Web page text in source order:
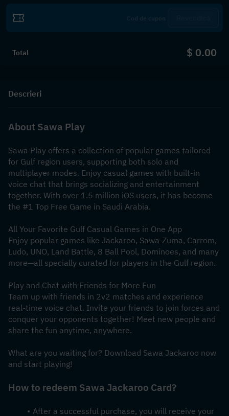
Total $ 0.00
Descrieri
About Sawa Play
Sawa Play offers a collection of popular games tailored
for Gulf region users, supporting both solo and
multiplayer modes. Enjoy casual games with built-in
voice chat that brings socializing and entertainment
together. With over 1.5 million iOS users, it has become
the #1 Top Free Game in Saudi Arabia.
All Your Favorite Gulf Casual Games in One App
Enjoy popular games like Jackaroo, Sawa-Zuma, Carrom,
Ludo, UNO, Land Battle, 8 Ball Pool, Dominoes, and many
more—all specially curated for players in the Gulf region.
Play and Chat with Friends for More Fun
Team up with friends in 2v2 matches and experience
real-time voice chat. Invite your friends to join forces and
conquer your opponents together! Meet new people and
share the fun anytime, anywhere.
What are you waiting for? Download Sawa Jackaroo now
and start playing!
How to redeem Sawa Jackaroo Card?
After a successful purchase, you will receive your